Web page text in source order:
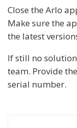
Close the Arlo
Make sure the
the latest
If still no
team. Provide
serial number.